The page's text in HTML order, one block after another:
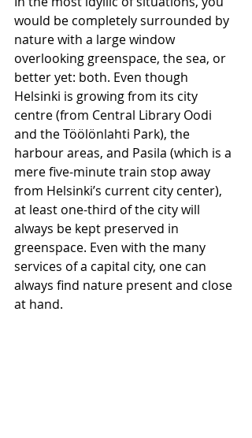
would be completely surrounded by
nature with a large window
overlooking greenspace, the sea, or
better yet: both. Even though
Helsinki is growing from its city
centre (from Central Library Oodi
and the Töölönlahti Park), the
harbour areas, and Pasila (which is a
mere five-minute train stop away
from Helsinki’s current city center),
at least one-third of the city will
always be kept preserved in
greenspace. Even with the many
services of a capital city, one can
always find nature present and close
at hand.